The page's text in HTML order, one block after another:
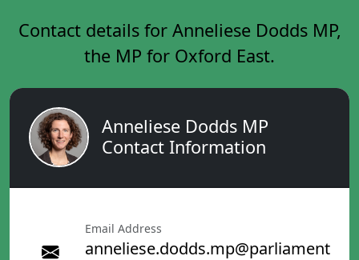
Contact details for Anneliese Dodds MP,
the MP for Oxford East.
Anneliese Dodds MP
Contact Information
Email Address
anneliese.dodds.mp@parliament